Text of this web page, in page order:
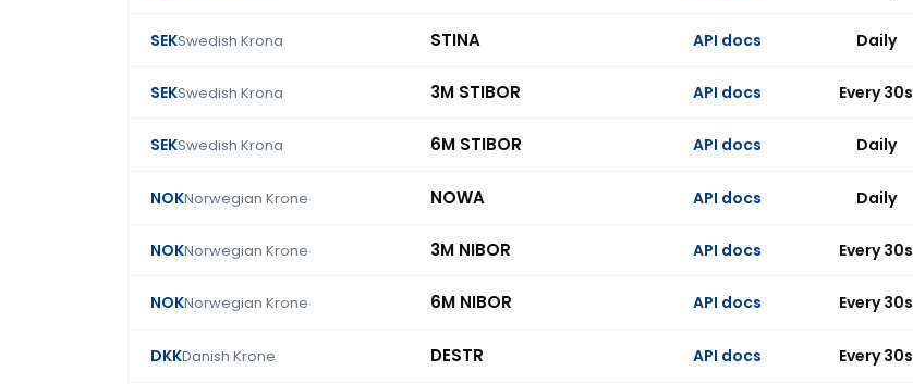
SEKSwedish Krona STINA API docs Daily
SEKSwedish Krona 3M STIBOR API docs Every 30s
SEKSwedish Krona 6M STIBOR API docs Daily
NOKNorwegian Krone NOWA API docs Daily
NOKNorwegian Krone 3M NIBOR API docs Every 30s
NOKNorwegian Krone 6M NIBOR API docs Every 30s
DKKDanish Krone DESTR API docs Every 30s